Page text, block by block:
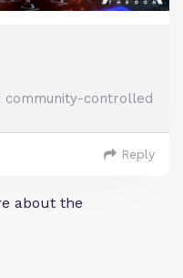
community-controlled
Reply
about the